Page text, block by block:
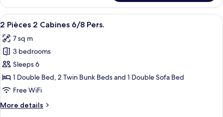
Pièces
4
Pers.
View
all
photos
for
2
Pièces
2
6/8
A wooden-paneled bedroom with a
10
2 Pièces 2 Cabines 6/8 Pers.
7 sq m
3 bedrooms
Sleeps 6
1 Double Bed, 2 Twin Bunk Beds and 1 Double Sofa Bed
Free WiFi
More details
More